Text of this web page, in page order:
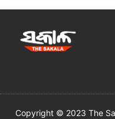
Copyright © 2023 The